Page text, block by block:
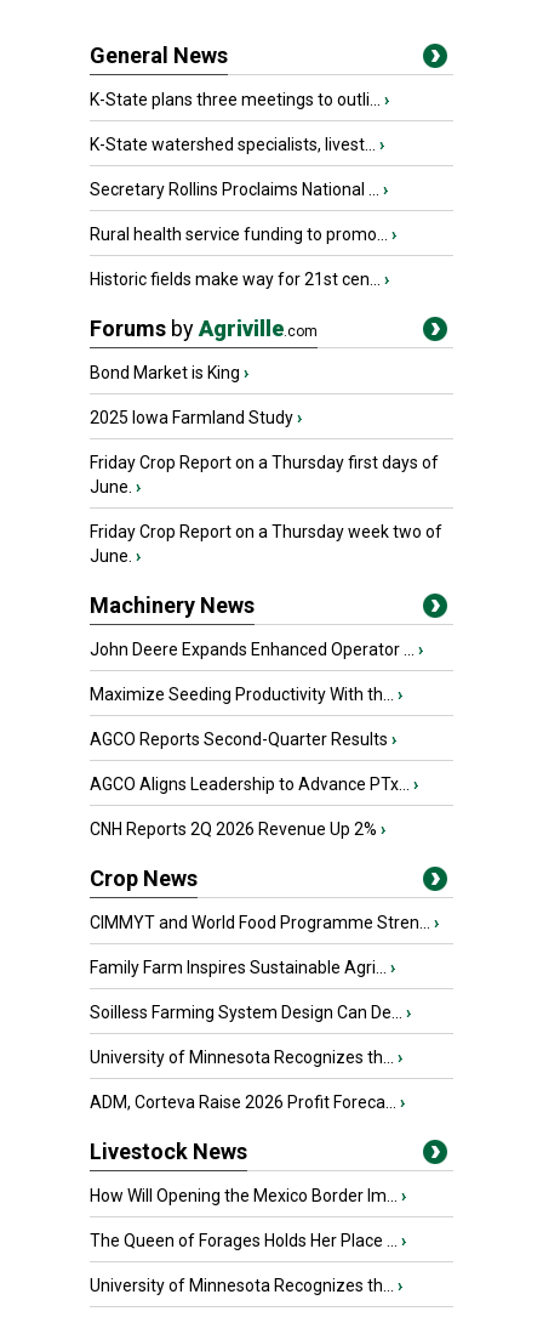
General News
K-State plans three meetings to outli... ›
K-State watershed specialists, livest... ›
Secretary Rollins Proclaims National ... ›
Rural health service funding to promo... ›
Historic fields make way for 21st cen... ›
Forums byAgriville.com
Bond Market is King ›
2025 Iowa Farmland Study›
Friday Crop Report on a Thursday first days of
June. ›
Friday Crop Report on a Thursday week two of
June. ›
Machinery News
John Deere Expands Enhanced Operator ... ›
Maximize Seeding Productivity With th... ›
AGCO Reports Second-Quarter Results ›
AGCO Aligns Leadership to Advance PTx... ›
CNH Reports 2Q 2026 Revenue Up 2% ›
Crop News
CIMMYT and World Food Programme Stren... ›
Family Farm Inspires Sustainable Agri... ›
Soilless Farming System Design Can De... ›
University of Minnesota Recognizes th... ›
ADM, Corteva Raise 2026 Profit Foreca... ›
Livestock News
How Will Opening the Mexico Border Im... ›
The Queen of Forages Holds Her Place ... ›
University of Minnesota Recognizes th... ›